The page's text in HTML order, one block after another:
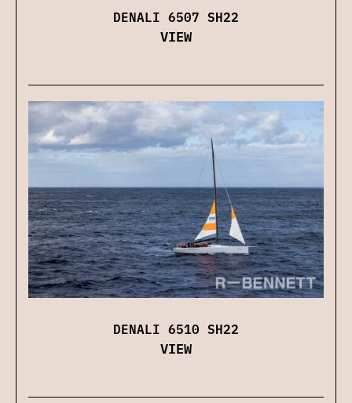
DENALI 6507 SH22
VIEW
DENALI 6510 SH22
VIEW